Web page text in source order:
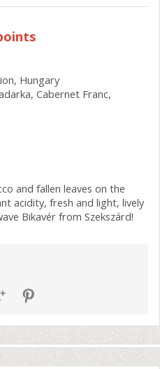
Hungary
Cabernet Franc,
and fallen leaves on the
acidity, fresh and light, lively
Bikavér from Szekszárd!